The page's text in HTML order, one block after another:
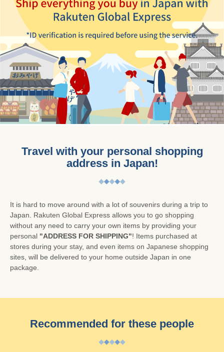
Travel with your personal shopping
address in Japan!
It is hard to move around with a lot of souvenirs during a trip to
Japan. Rakuten Global Express allows you to go shopping
without any need to carry your own items by providing your
personal "ADDRESS FOR SHIPPING"! Items purchased at
stores during your stay, and even items on Japanese shopping
sites, will be delivered to your home outside Japan in one
package.
Recommended for these people